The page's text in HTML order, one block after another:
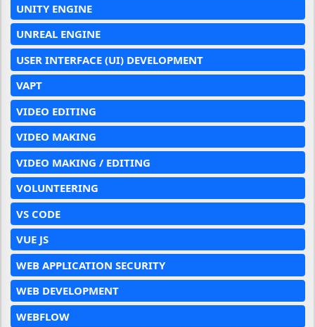
UNITY ENGINE
UNREAL ENGINE
USER INTERFACE (UI) DEVELOPMENT
VAPT
VIDEO EDITING
VIDEO MAKING
VIDEO MAKING / EDITING
VOLUNTEERING
VS CODE
VUE JS
WEB APPLICATION SECURITY
WEB DEVELOPMENT
WEBFLOW